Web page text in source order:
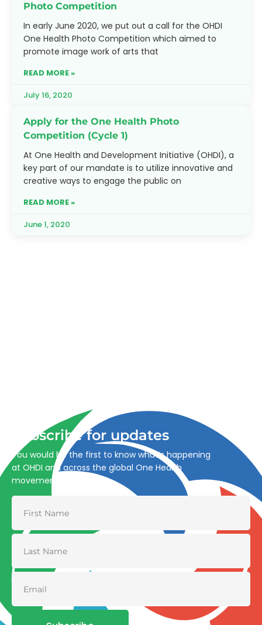
Photo Competition
In early June 2020, we put out a call for the OHDI
One Health Photo Competition which aimed to
promote image work of arts that
READ MORE »
July 16, 2020
Apply for the One Health Photo
Competition (Cycle 1)
At One Health and Development Initiative (OHDI), a
key part of our mandate is to utilize innovative and
creative ways to engage the public on
READ MORE »
June 1, 2020
Subscribe for updates
You would be the first to know what’s happening
at OHDI and across the global One Health
movement